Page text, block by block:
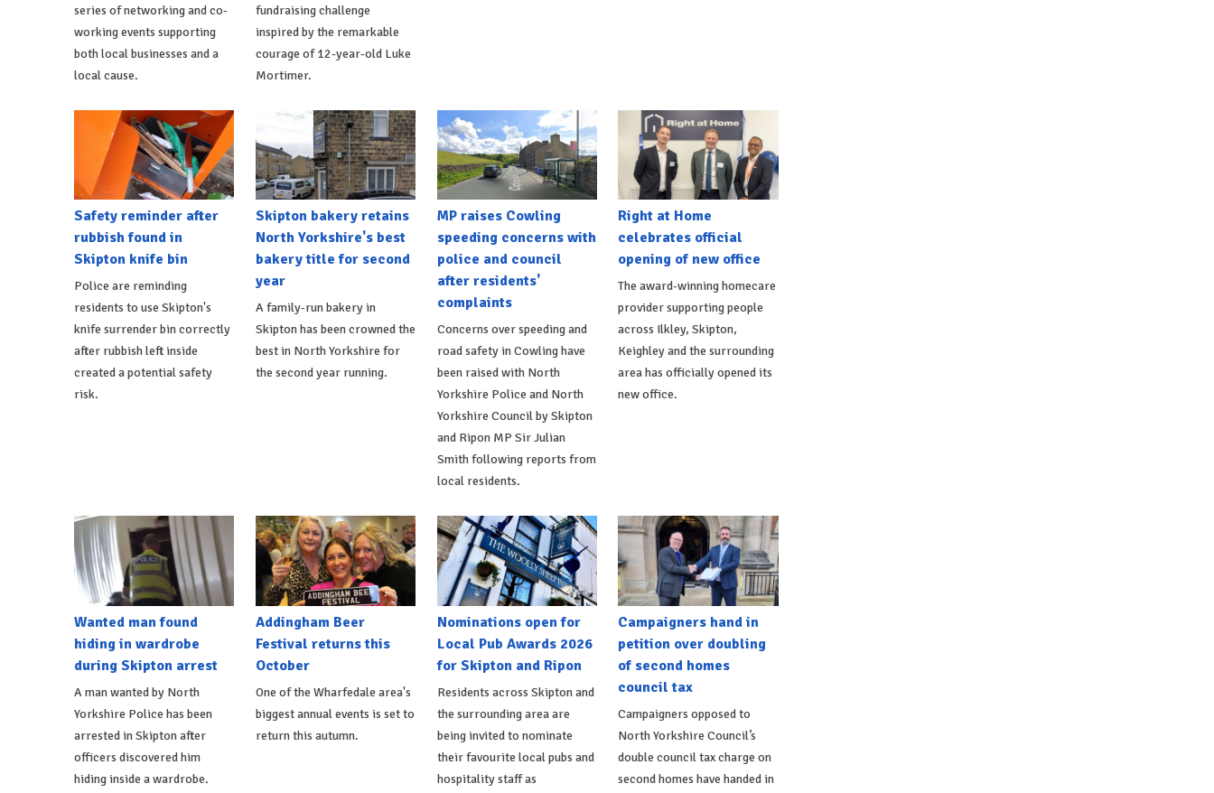
series of networking and co-
working events supporting
both local businesses and a
local cause.
fundraising challenge
inspired by the remarkable
courage of 12-year-old Luke
Mortimer.
Safety reminder after
rubbish found in
Skipton knife bin
Police are reminding
residents to use Skipton's
knife surrender bin correctly
after rubbish left inside
created a potential safety
risk.
Skipton bakery retains
North Yorkshire's best
bakery title for second
year
A family-run bakery in
Skipton has been crowned the
best in North Yorkshire for
the second year running.
MP raises Cowling
speeding concerns with
police and council
after residents'
complaints
Concerns over speeding and
road safety in Cowling have
been raised with North
Yorkshire Police and North
Yorkshire Council by Skipton
and Ripon MP Sir Julian
Smith following reports from
local residents.
Right at Home
celebrates official
opening of new office
The award-winning homecare
provider supporting people
across Ilkley, Skipton,
Keighley and the surrounding
area has officially opened its
new office.
Wanted man found
hiding in wardrobe
during Skipton arrest
A man wanted by North
Yorkshire Police has been
arrested in Skipton after
officers discovered him
hiding inside a wardrobe.
Addingham Beer
Festival returns this
October
One of the Wharfedale area's
biggest annual events is set to
return this autumn.
Nominations open for
Local Pub Awards 2026
for Skipton and Ripon
Residents across Skipton and
the surrounding area are
being invited to nominate
their favourite local pubs and
hospitality staff as
Campaigners hand in
petition over doubling
of second homes
council tax
Campaigners opposed to
North Yorkshire Council’s
double council tax charge on
second homes have handed in